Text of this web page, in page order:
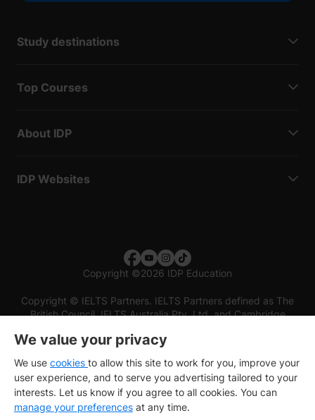
Study destinations
Top Courses
About IDP
IDP Websites
Copyright ©2026 IDP Education
Copyright © IELTS Partners. IELTS Partners defined as The
British Council, IELTS Australia Pty. Ltd. and Cambridge
We value your privacy
We use cookies to allow this site to work for you, improve your
user experience, and to serve you advertising tailored to your
interests. Let us know if you agree to all cookies. You can
manage your preferences at any time.